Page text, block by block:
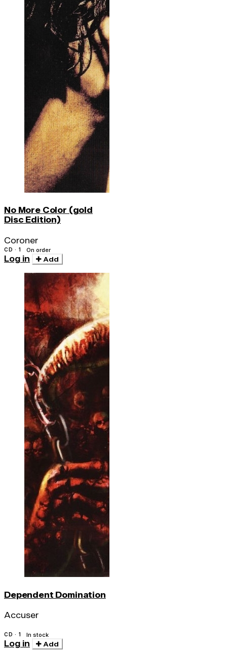
No More Color (gold
Disc Edition)
Coroner
CD · 1 On order
Log in Add
Dependent Domination
Accuser
CD · 1 In stock
Log in Add